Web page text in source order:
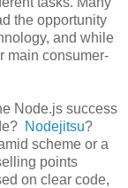
the opportunity
and while
main consumer-
Node.js success
Nodejitsu?
scheme or a
points
on clear code,